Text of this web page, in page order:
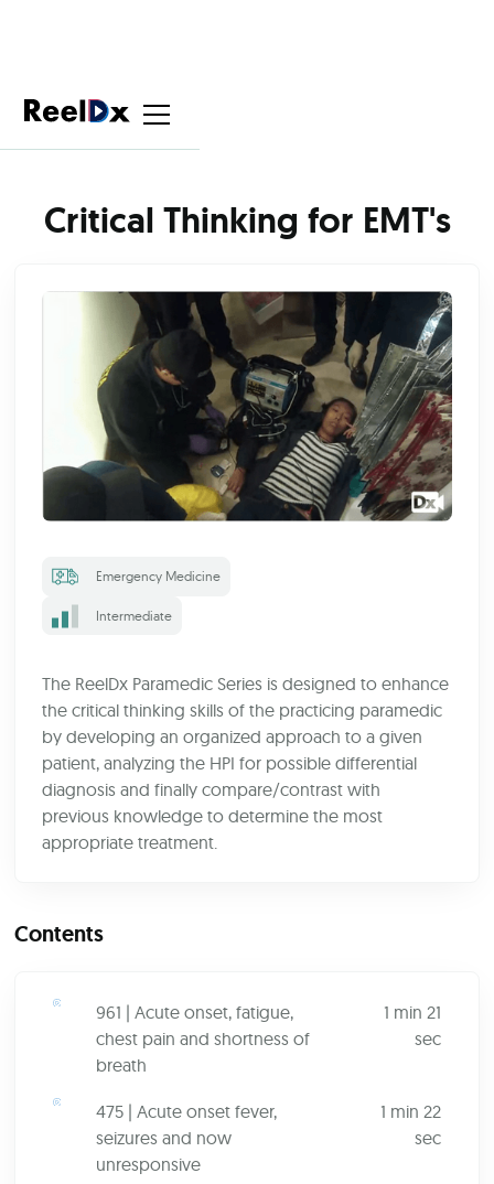
Critical Thinking for EMT's
Emergency Medicine
Intermediate
The ReelDx Paramedic Series is designed to enhance
the critical thinking skills of the practicing paramedic
by developing an organized approach to a given
patient, analyzing the HPI for possible differential
diagnosis and finally compare/contrast with
previous knowledge to determine the most
appropriate treatment.
Contents
961 | Acute onset, fatigue,
chest pain and shortness of
breath
1 min 21
sec
475 | Acute onset fever,
seizures and now
unresponsive
1 min 22
sec